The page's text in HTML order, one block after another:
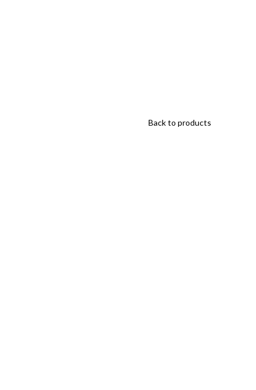
Back to products